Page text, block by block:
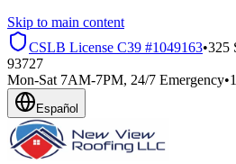
Skip to main content
CSLB License C39 #1049163•325
93727
Mon-Sat 7AM-7PM, 24/7 Emergency•
Español